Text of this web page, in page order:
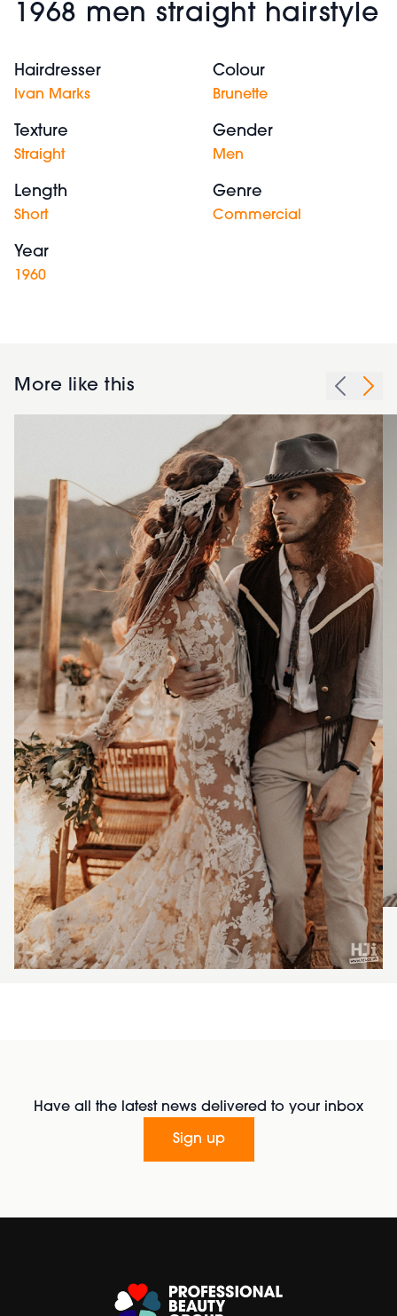
1968 men straight hairstyle
Hairdresser
Ivan Marks
Colour
Brunette
Texture
Straight
Gender
Men
Length
Short
Genre
Commercial
Year
1960
More like this
Have all the latest news delivered to your inbox
Sign up